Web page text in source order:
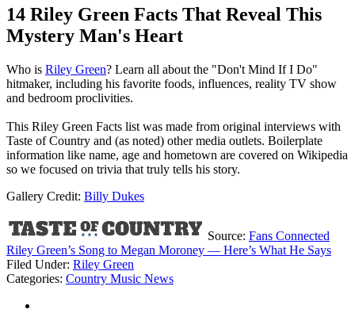
14 Riley Green Facts That Reveal This
Mystery Man's Heart
Who is Riley Green? Learn all about the "Don't Mind If I Do"
hitmaker, including his favorite foods, influences, reality TV show
and bedroom proclivities.
This Riley Green Facts list was made from original interviews with
Taste of Country and (as noted) other media outlets. Boilerplate
information like name, age and hometown are covered on Wikipedia
so we focused on trivia that truly tells his story.
Gallery Credit: Billy Dukes
Source: Fans Connected
Riley Green’s Song to Megan Moroney — Here’s What He Says
Filed Under: Riley Green
Categories: Country Music News